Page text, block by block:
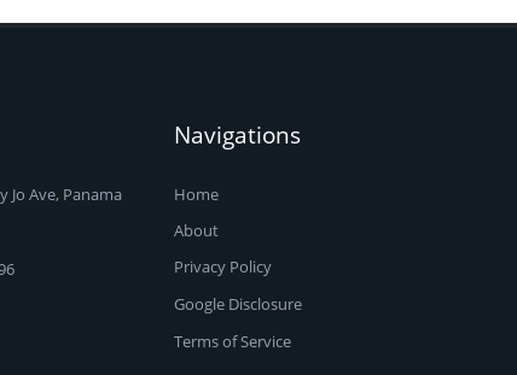
Jo Ave, Panama
Navigations
Home
About
Privacy Policy
Google Disclosure
Terms of Service